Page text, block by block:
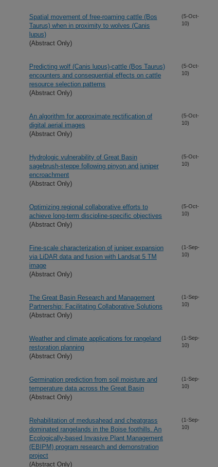
Spatial movement of free-roaming cattle (Bos
Taurus) when in proximity to wolves (Canis
lupus)
(Abstract Only)
(5-Oct-
10)
Predicting wolf (Canis lupus)-cattle (Bos Taurus)
encounters and consequential effects on cattle
resource selection patterns
(Abstract Only)
(5-Oct-
10)
An algorithm for approximate rectification of
digital aerial images
(Abstract Only)
(5-Oct-
10)
Hydrologic vulnerability of Great Basin
sagebrush-steppe following pinyon and juniper
encroachment
(Abstract Only)
(5-Oct-
10)
Optimizing regional collaborative efforts to
achieve long-term discipline-specific objectives
(Abstract Only)
(5-Oct-
10)
Fine-scale characterization of juniper expansion
via LiDAR data and fusion with Landsat 5 TM
image
(Abstract Only)
(1-Sep-
10)
The Great Basin Research and Management
Partnership: Facilitating Collaborative Solutions
(Abstract Only)
(1-Sep-
10)
Weather and climate applications for rangeland
restoration planning
(Abstract Only)
(1-Sep-
10)
Germination prediction from soil moisture and
temperature data across the Great Basin
(Abstract Only)
(1-Sep-
10)
Rehabilitation of medusahead and cheatgrass
dominated rangelands in the Boise foothills. An
Ecologically-based Invasive Plant Management
(EBIPM) program research and demonstration
project
(Abstract Only)
(1-Sep-
10)